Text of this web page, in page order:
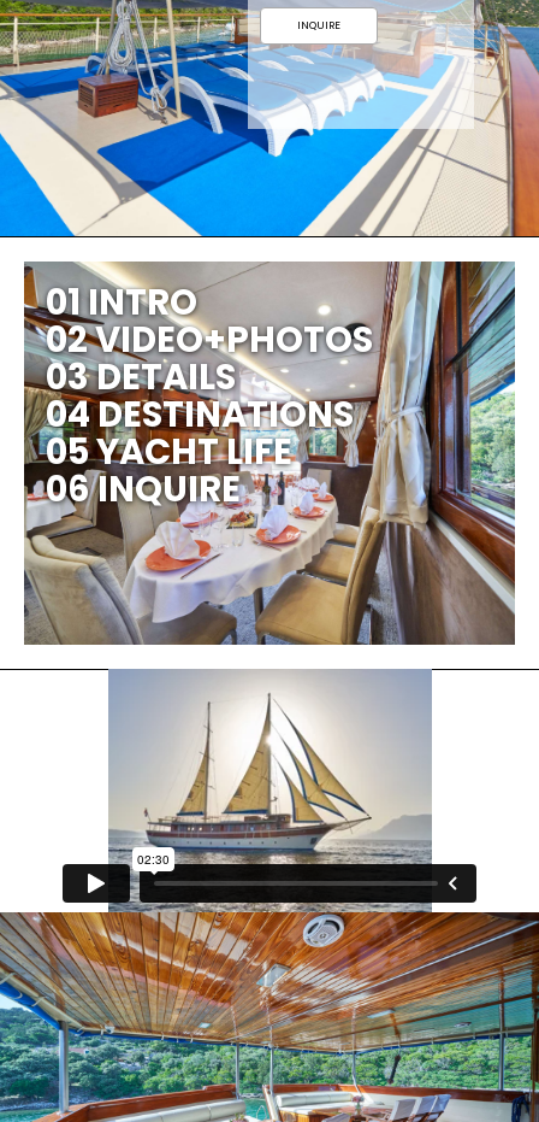
INQUIRE
01 INTRO
02 VIDEO+PHOTOS
03 DETAILS
04 DESTINATIONS
05 YACHT LIFE
06 INQUIRE